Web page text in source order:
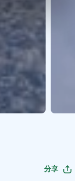
分享